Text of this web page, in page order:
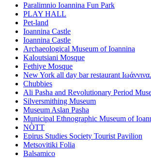
Paralimnio Ioannina Fun Park
PLAY HALL
Pet-land
Ioannina Castle
Ioannina Castle
Archaeological Museum of Ioannina
Kaloutsiani Mosque
Fethiye Mosque
New York all day bar restaurant Ιωάννινα.
Chubbies
Ali Pasha and Revolutionary Period
Silversmithing Museum
Museum Aslan Pasha
Municipal Ethnographic Museum of
NÒTT
Epirus Studies Society Tourist Pavilion
Metsovitiki Folia
Balsamico